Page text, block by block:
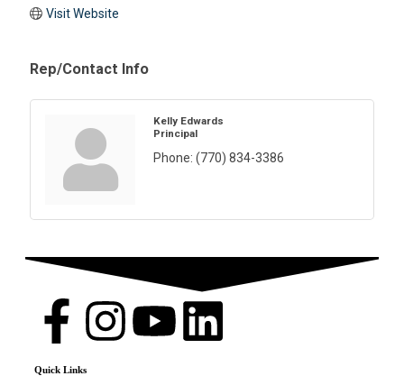
Visit Website
Rep/Contact Info
Kelly Edwards
Principal
Phone: (770) 834-3386
Quick Links